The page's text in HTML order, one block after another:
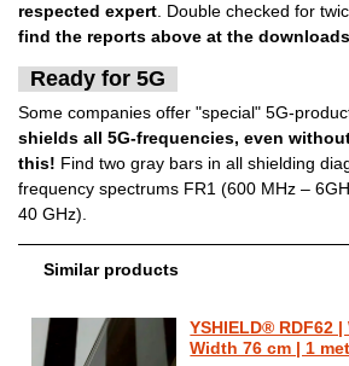
respected expert. Double checked for
find the reports above at the downloads
Ready for 5G
Some companies offer "special" 5G-
shields all 5G-frequencies, even
this! Find two gray bars in all shielding
frequency spectrums FR1 (600 MHz –
40 GHz).
Similar products
YSHIELD® RDF62
Width 76 cm | 1